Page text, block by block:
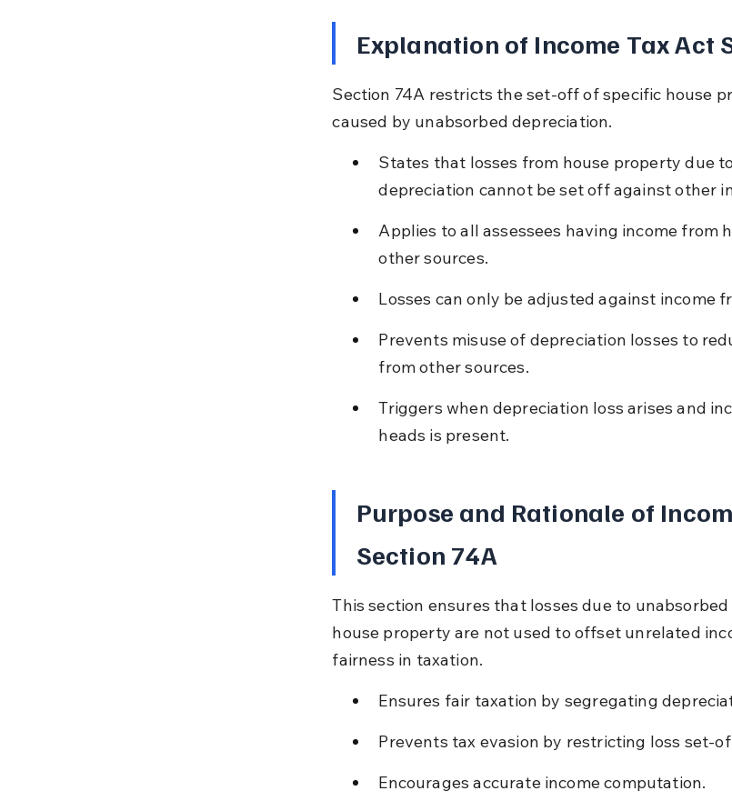
Explanation of Income Tax Act
Section 74A restricts the set-off of specific house
caused by unabsorbed depreciation.
States that losses from house property due
depreciation cannot be set off against other
Applies to all assessees having income from
other sources.
Losses can only be adjusted against income
Prevents misuse of depreciation losses to
from other sources.
Triggers when depreciation loss arises and
heads is present.
Purpose and Rationale of
Section 74A
This section ensures that losses due to
house property are not used to offset unrelated
fairness in taxation.
Ensures fair taxation by segregating
Prevents tax evasion by restricting loss set-
Encourages accurate income computation.